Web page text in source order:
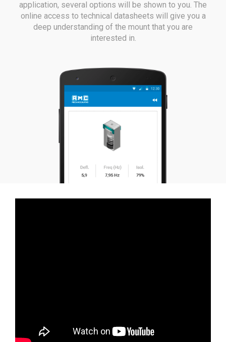
application, several options will be shown to you. The
online access to technical datasheets will give you a
deep understanding of the mount that you are
interested in.